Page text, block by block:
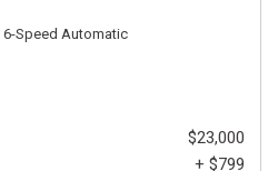
6-Speed Automatic
$23,000
+ $799